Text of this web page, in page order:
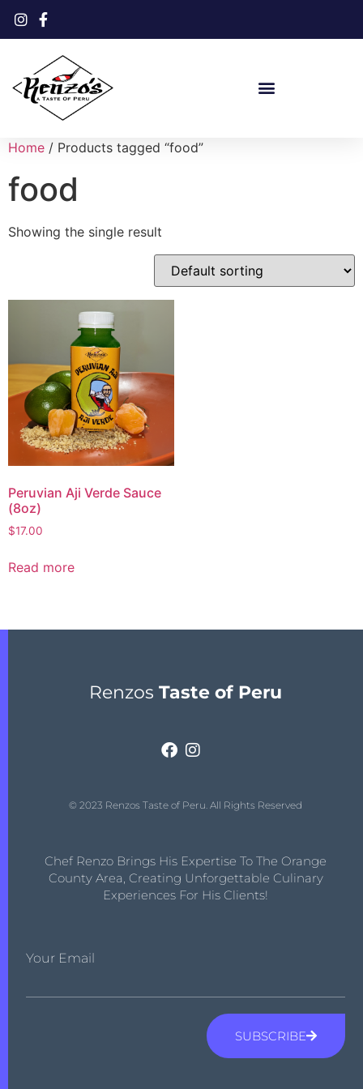
Home / Products tagged “food”
food
Showing the single result
Peruvian Aji Verde Sauce
(8oz)
$17.00
Read more
Renzos Taste of Peru
© 2023 Renzos Taste of Peru. All Rights Reserved
Chef Renzo Brings His Expertise To The Orange
County Area, Creating Unforgettable Culinary
Experiences For His Clients!
Your Email
SUBSCRIBE